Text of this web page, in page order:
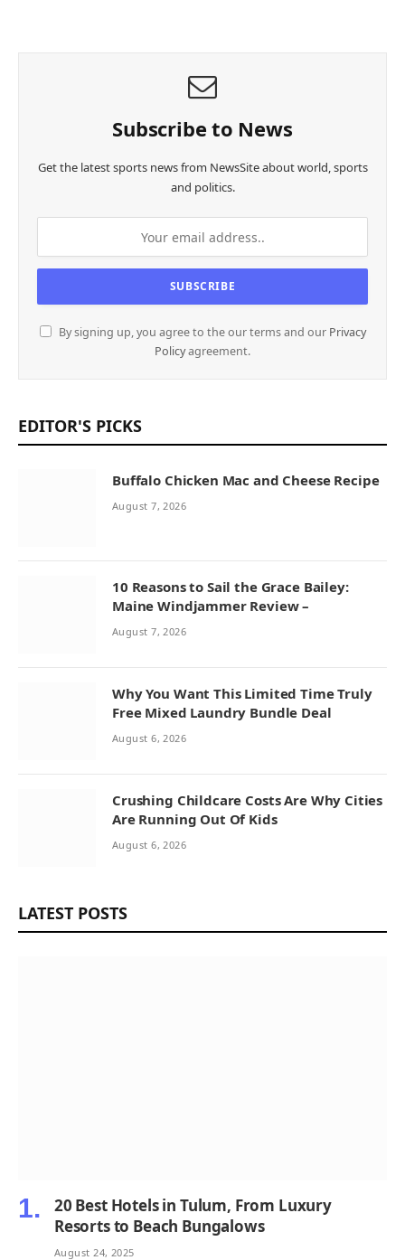
Subscribe to News
Get the latest sports news from NewsSite about world, sports
and politics.
By signing up, you agree to the our terms and our Privacy
Policyagreement.
EDITOR'S PICKS
Buffalo Chicken Mac and Cheese Recipe
August 7, 2026
10 Reasons to Sail the Grace Bailey:
Maine Windjammer Review –
August 7, 2026
Why You Want This Limited Time Truly
Free Mixed Laundry Bundle Deal
August 6, 2026
Crushing Childcare Costs Are Why Cities
Are Running Out Of Kids
August 6, 2026
LATEST POSTS
20 Best Hotels in Tulum, From Luxury
Resorts to Beach Bungalows
August 24, 2025